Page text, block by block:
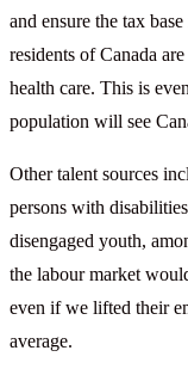
and ensure the tax
residents of Canada
health care. This is
population will see
Other talent sources
persons with
disengaged youth,
the labour market
even if we lifted their
average.